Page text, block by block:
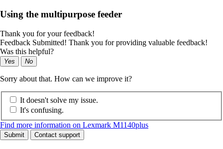
Using the multipurpose feeder
Thank you for your feedback!
Feedback Submitted! Thank you for providing valuable feedback!
Was this helpful?
Yes No
Sorry about that. How can we improve it?
It doesn't solve my issue.
It's confusing.
Find more information on Lexmark M1140plus
Submit Contact support